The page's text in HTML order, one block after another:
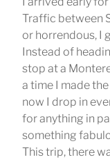
Traffic between
or horrendous, I
Instead of
stop at a
a time I made
now I drop in
for anything in
something
This trip, there